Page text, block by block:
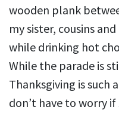
wooden plank
my sister, cousins
while drinking hot
While the parade is
Thanksgiving is such
don’t have to worry